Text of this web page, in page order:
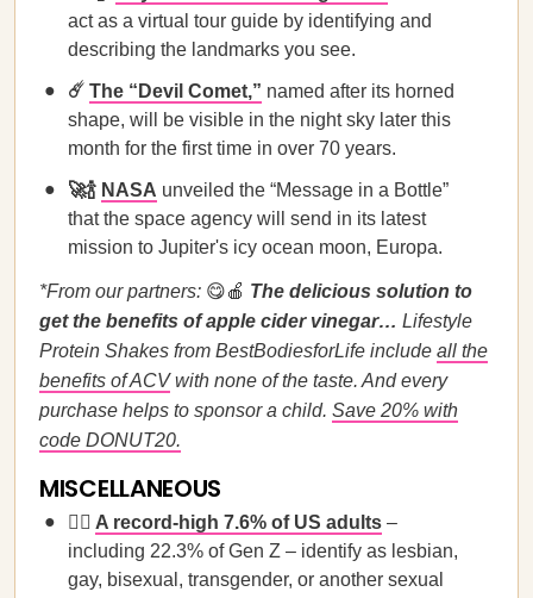
act as a virtual tour guide by identifying and
describing the landmarks you see.
☄️ The “Devil Comet,” named after its horned
shape, will be visible in the night sky later this
month for the first time in over 70 years.
🚀🍾 NASA unveiled the “Message in a Bottle”
that the space agency will send in its latest
mission to Jupiter's icy ocean moon, Europa.
*From our partners: 😋🍎 The delicious solution to
get the benefits of apple cider vinegar… Lifestyle
Protein Shakes from BestBodiesforLife include all the
benefits of ACVwith none of the taste. And every
purchase helps to sponsor a child. Save 20% with
code DONUT20.
MISCELLANEOUS
🏳️‍🌈 A record-high 7.6% of US adults –
including 22.3% of Gen Z – identify as lesbian,
gay, bisexual, transgender, or another sexual